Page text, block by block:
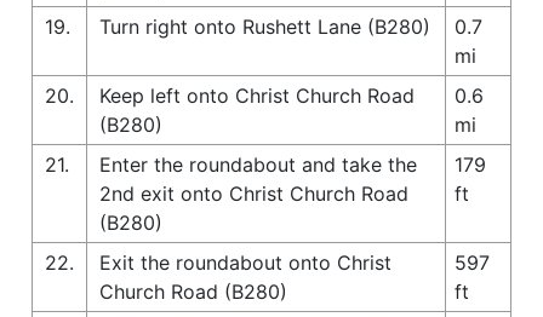
19.
Turn right onto Rushett Lane (B280)
0.7
mi
20.
Keep left onto Christ Church Road
(B280)
0.6
mi
21.
Enter the roundabout and take the
2nd exit onto Christ Church Road
(B280)
179
ft
22.
Exit the roundabout onto Christ
Church Road (B280)
597
ft